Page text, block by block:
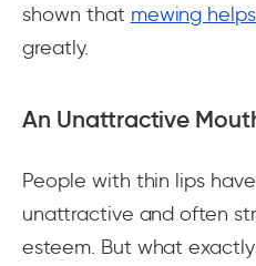
shown that mewing
greatly.
An Unattractive
People with thin lips
unattractive and often
esteem. But what